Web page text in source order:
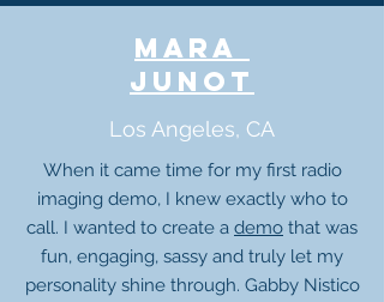
mara
junot
Los Angeles, CA
When it came time for my first radio
imaging demo, I knew exactly who to
call. I wanted to create a demo that was
fun, engaging, sassy and truly let my
personality shine through. Gabby Nistico